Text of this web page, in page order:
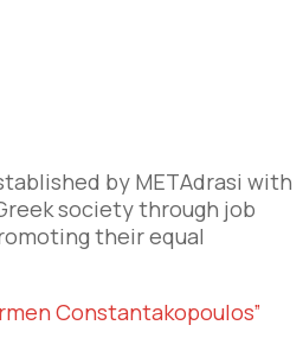
by METAdrasi with
society through job
their equal
Constantakopoulos”